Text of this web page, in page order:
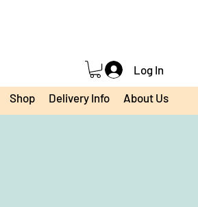
Log In
Shop Delivery Info About Us